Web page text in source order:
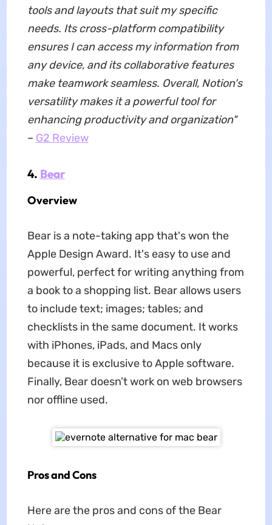
tools and layouts that suit my specific
needs. Its cross-platform compatibility
ensures I can access my information from
any device, and its collaborative features
make teamwork seamless. Overall, Notion's
versatility makes it a powerful tool for
enhancing productivity and organization"
– G2 Review
4. Bear
Overview
Bear is a note-taking app that's won the
Apple Design Award. It's easy to use and
powerful, perfect for writing anything from
a book to a shopping list. Bear allows users
to include text; images; tables; and
checklists in the same document. It works
with iPhones, iPads, and Macs only
because it is exclusive to Apple software.
Finally, Bear doesn’t work on web browsers
nor offline used.
Pros and Cons
Here are the pros and cons of the Bear